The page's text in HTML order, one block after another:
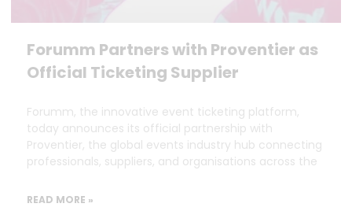
Forumm Partners with Proventier as
Official Ticketing Supplier
Forumm, the innovative event ticketing platform,
today announces its official partnership with
Proventier, the global events industry hub connecting
professionals, suppliers, and organisations across the
READ MORE »